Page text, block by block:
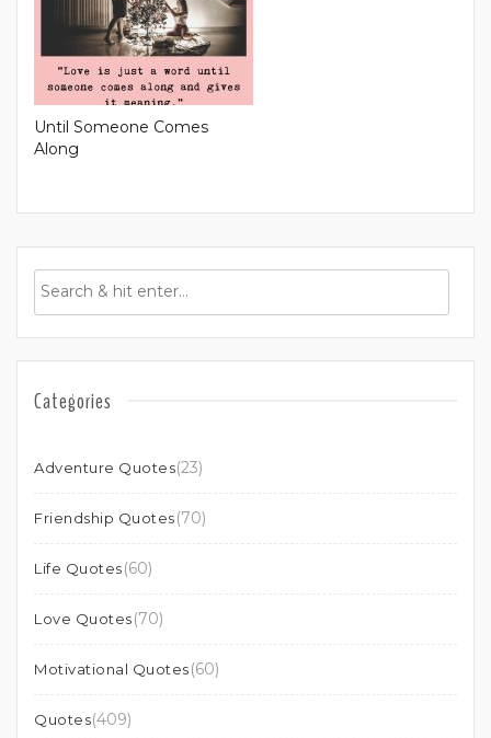
Until Someone Comes
Along
Categories
Adventure Quotes(23)
Friendship Quotes(70)
Life Quotes(60)
Love Quotes(70)
Motivational Quotes(60)
Quotes(409)